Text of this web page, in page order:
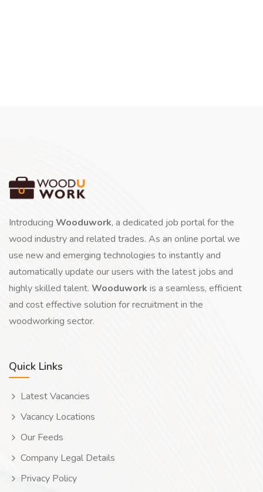
Introducing Wooduwork, a dedicated job portal for the
wood industry and related trades. As an online portal we
use new and emerging technologies to instantly and
automatically update our users with the latest jobs and
highly skilled talent. Wooduwork is a seamless, efficient
and cost effective solution for recruitment in the
woodworking sector.
Quick Links
Latest Vacancies
Vacancy Locations
Our Feeds
Company Legal Details
Privacy Policy